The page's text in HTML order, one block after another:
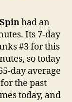
had an
Its 7-day
#3 for this
so today
day average
the past
today, and